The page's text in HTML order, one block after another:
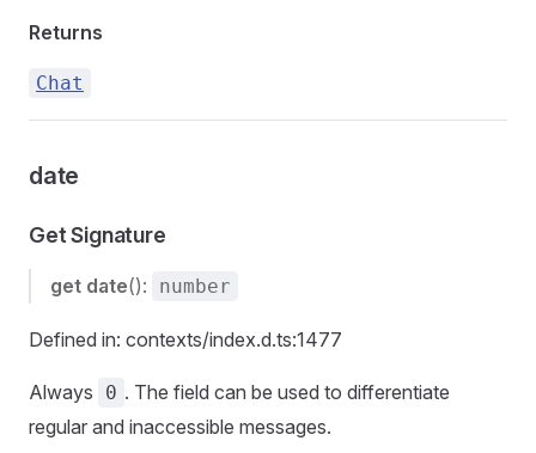
Returns
Chat
date
Get Signature
get date(): number
Defined in: contexts/index.d.ts:1477
Always 0 . The field can be used to differentiate
regular and inaccessible messages.